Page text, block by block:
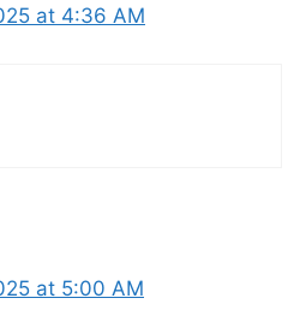
at 4:36 AM
at 5:00 AM